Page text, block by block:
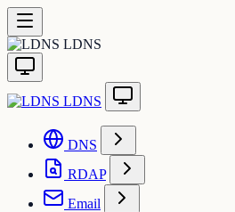
LDNS
LDNS
DNS
RDAP
Email